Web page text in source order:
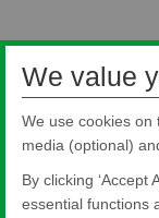
Nippon Sheet Glass
About this site
Notice
Privacy Policy

We value
We use cookies on
media (optional)
By clicking ‘Accept
essential functions